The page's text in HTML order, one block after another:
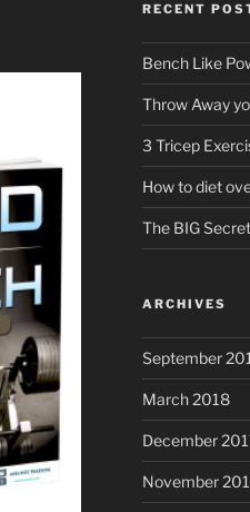
RECENT
Bench Like
Throw Away
3 Tricep
How to diet
The BIG
ARCHIVES
September
March 2018
December
November